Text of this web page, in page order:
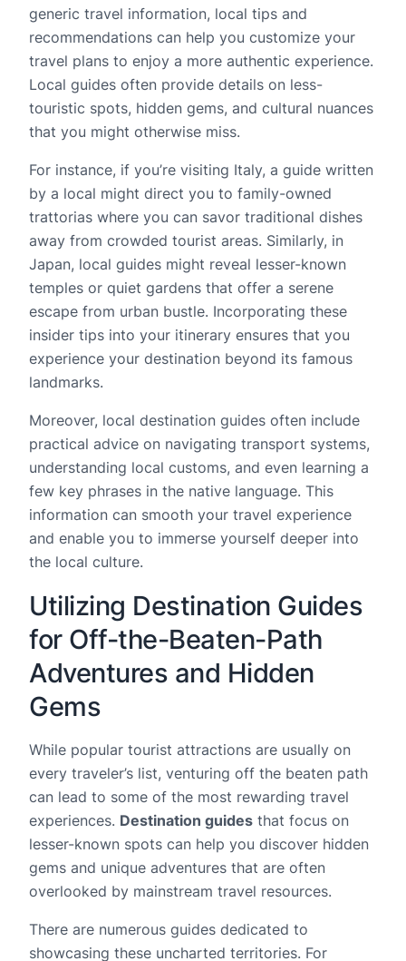
generic travel information, local tips and
recommendations can help you customize your
travel plans to enjoy a more authentic experience.
Local guides often provide details on less-
touristic spots, hidden gems, and cultural nuances
that you might otherwise miss.
For instance, if you’re visiting Italy, a guide written
by a local might direct you to family-owned
trattorias where you can savor traditional dishes
away from crowded tourist areas. Similarly, in
Japan, local guides might reveal lesser-known
temples or quiet gardens that offer a serene
escape from urban bustle. Incorporating these
insider tips into your itinerary ensures that you
experience your destination beyond its famous
landmarks.
Moreover, local destination guides often include
practical advice on navigating transport systems,
understanding local customs, and even learning a
few key phrases in the native language. This
information can smooth your travel experience
and enable you to immerse yourself deeper into
the local culture.
Utilizing Destination Guides
for Off-the-Beaten-Path
Adventures and Hidden
Gems
While popular tourist attractions are usually on
every traveler’s list, venturing off the beaten path
can lead to some of the most rewarding travel
experiences. Destination guides that focus on
lesser-known spots can help you discover hidden
gems and unique adventures that are often
overlooked by mainstream travel resources.
There are numerous guides dedicated to
showcasing these uncharted territories. For